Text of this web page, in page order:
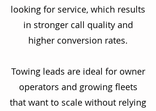
looking for service, which results
in stronger call quality and
higher conversion rates.
Towing leads are ideal for owner
operators and growing fleets
that want to scale without relying